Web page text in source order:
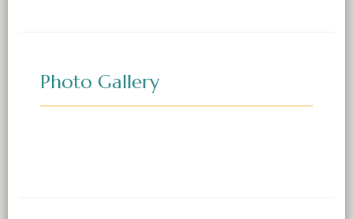
Photo Gallery